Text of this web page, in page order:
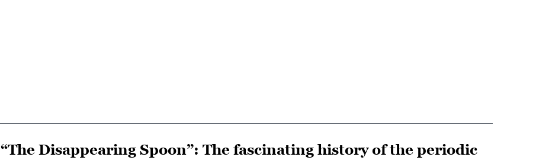
“The Disappearing Spoon”: The fascinating history of the periodic